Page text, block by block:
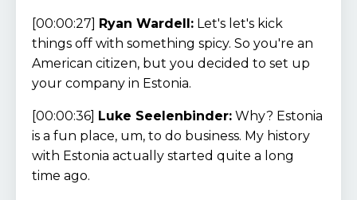
[00:00:27] Ryan Wardell: Let's let's kick
things off with something spicy. So you're an
American citizen, but you decided to set up
your company in Estonia.
[00:00:36] Luke Seelenbinder: Why? Estonia
is a fun place, um, to do business. My history
with Estonia actually started quite a long
time ago.